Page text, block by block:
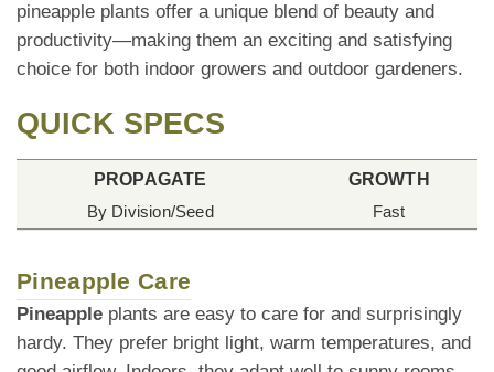
pineapple plants offer a unique blend of beauty and
productivity—making them an exciting and satisfying
choice for both indoor growers and outdoor gardeners.
QUICK SPECS
PROPAGATE
By Division/Seed
GROWTH
Fast
Pineapple Care
Pineapple plants are easy to care for and surprisingly
hardy. They prefer bright light, warm temperatures, and